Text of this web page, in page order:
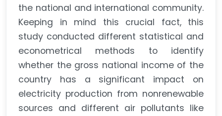
the national and international community.
Keeping in mind this crucial fact, this
study conducted different statistical and
econometrical methods to identify
whether the gross national income of the
country has a significant impact on
electricity production from nonrenewable
sources and different air pollutants like